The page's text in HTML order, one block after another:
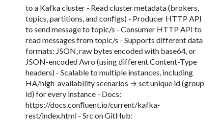
to a Kafka cluster - Read cluster metadata (brokers,
topics, partitions, and conﬁgs) - Producer HTTP API
to send message to topic/s - Consumer HTTP API to
read messages from topic/s - Supports different data
formats: JSON, raw bytes encoded with base64, or
JSON-encoded Avro (using different Content-Type
headers) - Scalable to multiple instances, including
HA/high-availability scenarios → set unique id (group
id) for every instance - Docs:
https://docs.conﬂuent.io/current/kafka-
rest/index.html - Src on GitHub: